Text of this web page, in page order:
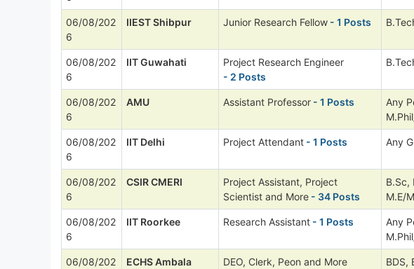
06/08/202
6
IIEST Shibpur Junior Research Fellow - 1 Posts
06/08/202
6
IIT Guwahati
Project Research Engineer
- 2 Posts
06/08/202
6
AMU Assistant Professor - 1 Posts
Any
06/08/202
6
IIT Delhi Project Attendant - 1 Posts Any
06/08/202
6
CSIR CMERI
Project Assistant, Project
Scientist and More - 34 Posts
B.Sc,
M.E/
06/08/202
6
IIT Roorkee Research Assistant - 1 Posts
Any
06/08/202
ECHS Ambala
DEO, Clerk, Peon and More
BDS,